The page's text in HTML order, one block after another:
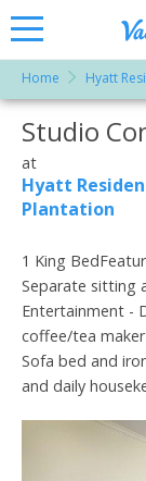
&
at
Home Hyatt
More Resorts
Studio
at
Hyatt
Plantation
1 King
Separate sitting
Entertainment -
coffee/tea
Sofa bed and
and daily